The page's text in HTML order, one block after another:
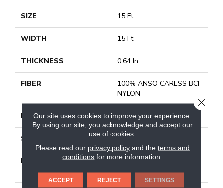
SIZE 15 Ft
WIDTH 15 Ft
THICKNESS 0.64 In
FIBER
100% ANSO CARESS BCF
NYLON
FACE WEIGHT 60 Oz/yd²
STYLE Texture
MATERIAL
100% ANSO CARESS BCF
NYLON
Our site uses cookies to improve your experience.
By using our site, you acknowledge and accept our
use of cookies.
Please read our privacy policyand the terms and
conditions for more information.
ACCEPT REJECT SETTINGS